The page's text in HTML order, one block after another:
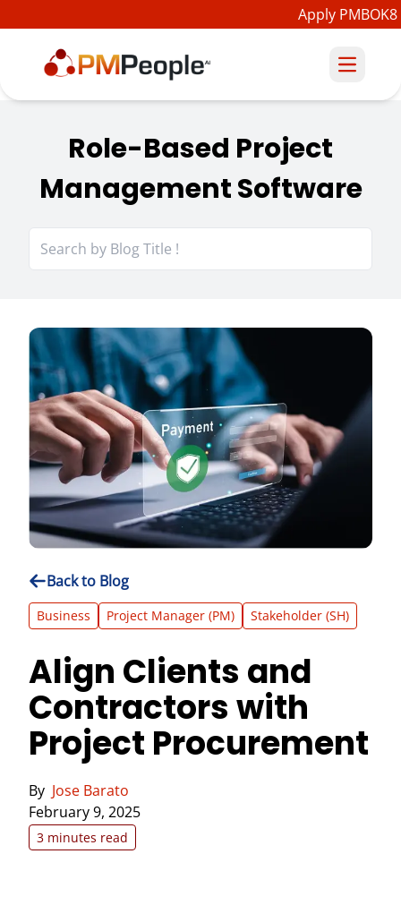
Apply
Role-Based Project
Management Software
Back to Blog
Business Project Manager (PM) Stakeholder (SH)
Align Clients and
Contractors with
Project Procurement
By Jose Barato
February 9, 2025
3 minutes read